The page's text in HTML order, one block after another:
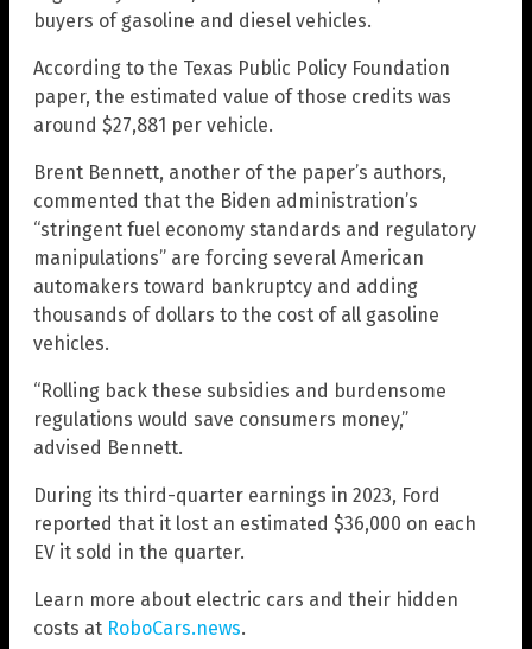
buyers of gasoline and diesel vehicles.
According to the Texas Public Policy Foundation
paper, the estimated value of those credits was
around $27,881 per vehicle.
Brent Bennett, another of the paper’s authors,
commented that the Biden administration’s
“stringent fuel economy standards and regulatory
manipulations” are forcing several American
automakers toward bankruptcy and adding
thousands of dollars to the cost of all gasoline
vehicles.
“Rolling back these subsidies and burdensome
regulations would save consumers money,”
advised Bennett.
During its third-quarter earnings in 2023, Ford
reported that it lost an estimated $36,000 on each
EV it sold in the quarter.
Learn more about electric cars and their hidden
costs at RoboCars.news.